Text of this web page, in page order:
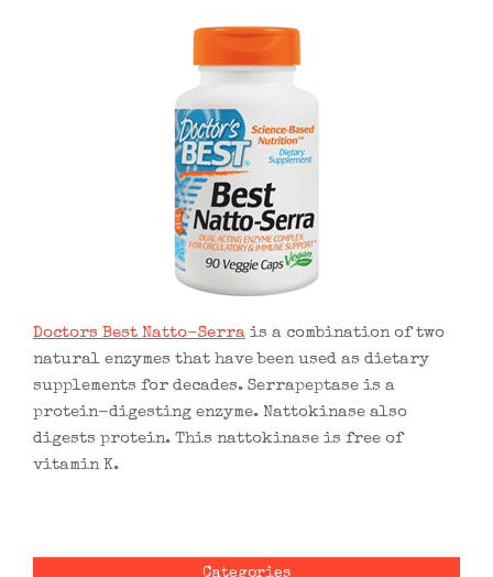
Doctors Best Natto-Serra is a combination of two
natural enzymes that have been used as dietary
supplements for decades. Serrapeptase is a
protein-digesting enzyme. Nattokinase also
digests protein. This nattokinase is free of
vitamin K.
Categories